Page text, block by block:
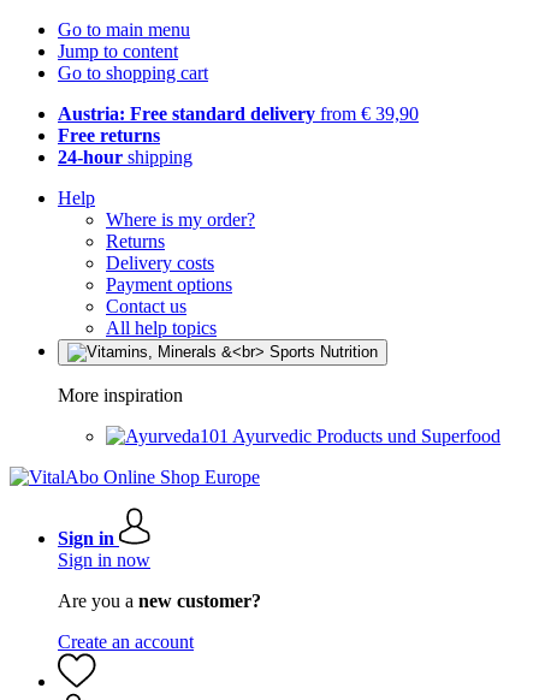
Go to main menu
Jump to content
Go to shopping cart
Austria: Free standard delivery from € 39,90
Free returns
24-hour shipping
Help
Where is my order?
Returns
Delivery costs
Payment options
Contact us
All help topics
More inspiration
Ayurvedic Products und Superfood
Sign in
Sign in now
Are you a new customer?
Create an account